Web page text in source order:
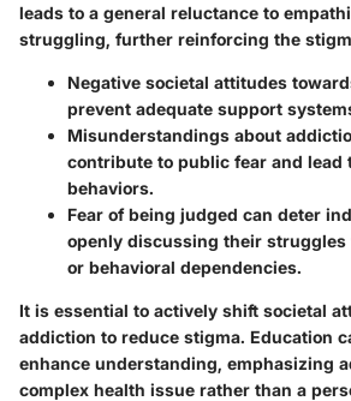
leads to a general reluctance to
struggling, further reinforcing the
Negative societal attitudes
prevent adequate support
Misunderstandings about
contribute to public fear and lead
behaviors.
Fear of being judged can deter
openly discussing their
or behavioral dependencies.
It is essential to actively shift societal
addiction to reduce stigma. Education
enhance understanding, emphasizing
complex health issue rather than a